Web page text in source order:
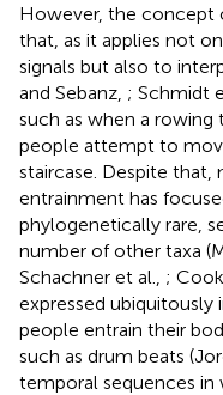
However, the concept
that, as it applies not
signals but also to
and Sebanz, ; Schmidt
such as when a
people attempt to
staircase. Despite
entrainment has
phylogenetically rare,
number of other taxa
Schachner et al., ;
expressed ubiquitously
people entrain their
such as drum beats
temporal sequences in